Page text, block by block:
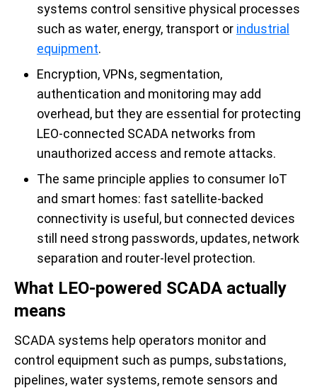
systems control sensitive physical processes
such as water, energy, transport or industrial
equipment.
Encryption, VPNs, segmentation,
authentication and monitoring may add
overhead, but they are essential for protecting
LEO-connected SCADA networks from
unauthorized access and remote attacks.
The same principle applies to consumer IoT
and smart homes: fast satellite-backed
connectivity is useful, but connected devices
still need strong passwords, updates, network
separation and router-level protection.
What LEO-powered SCADA actually
means
SCADA systems help operators monitor and
control equipment such as pumps, substations,
pipelines, water systems, remote sensors and